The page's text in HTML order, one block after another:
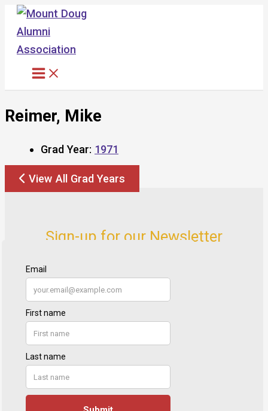
Skip
content
Reimer, Mike
Grad Year: 1971
View All Grad Years
Sign-up for our Newsletter